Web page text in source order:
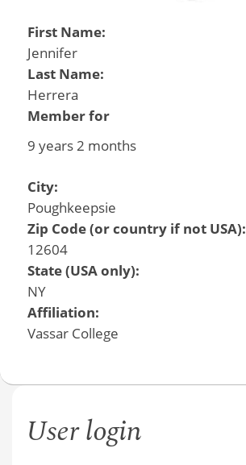
First Name:
Jennifer
Last Name:
Herrera
Member for
9 years 2 months
City:
Poughkeepsie
Zip Code (or country if not USA):
12604
State (USA only):
NY
Affiliation:
Vassar College
User login